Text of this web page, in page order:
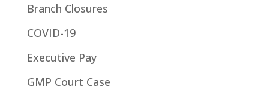
Branch Closures
COVID-19
Executive Pay
GMP Court Case